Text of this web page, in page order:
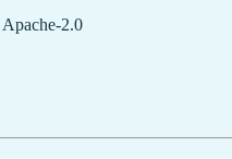
Apache-2.0